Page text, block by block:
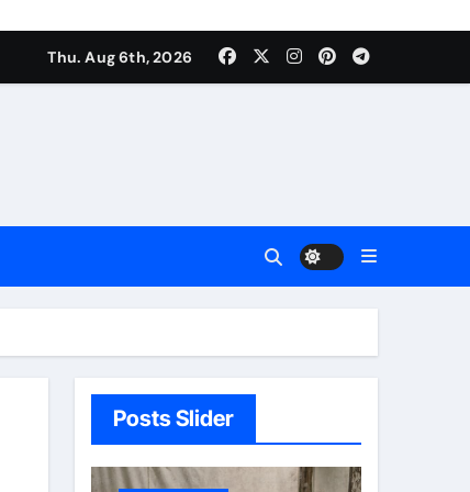
Thu. Aug 6th, 2026
Posts Slider